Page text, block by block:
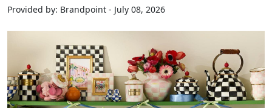
Provided by: Brandpoint - July 08, 2026